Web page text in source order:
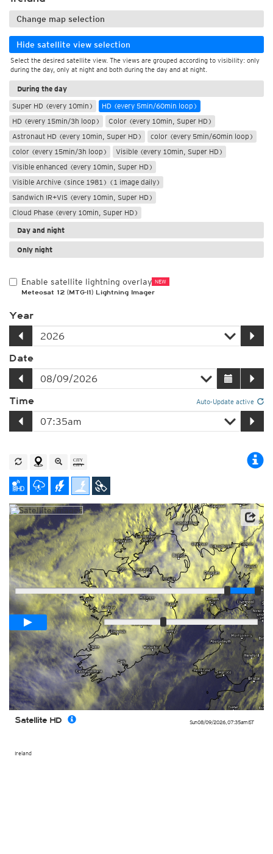
Change map selection
Hide satellite view selection
Select the desired satellite view. The views are grouped according to visibility: only
during the day, only at night and both during the day and at night.
During the day
Super HD (every 10min)
HD (every 5min/60min loop)
HD (every 15min/3h loop)
Color (every 10min, Super HD)
Astronaut HD (every 10min, Super HD)
color (every 5min/60min loop)
color (every 15min/3h loop)
Visible (every 10min, Super HD)
Visible enhanced (every 10min, Super HD)
Visible Archive (since 1981) (1 image daily)
Sandwich IR+VIS (every 10min, Super HD)
Cloud Phase (every 10min, Super HD)
Day and night
Only night
Enable satellite lightning overlay NEW
Meteosat 12 (MTG-I1) Lightning Imager
Year
Date
Time Auto-Update active
Sun 08/09/2026, 07:35amIST
Ireland
Satellite HD
Player
Loop span00:05h
Fast
Slow